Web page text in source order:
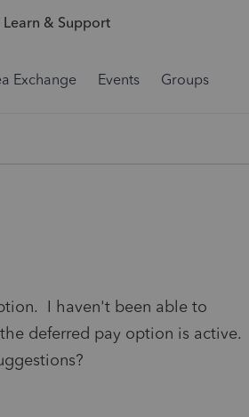
Learn & Support
Exchange Events Groups
I haven't been able to
deferred pay option is active.